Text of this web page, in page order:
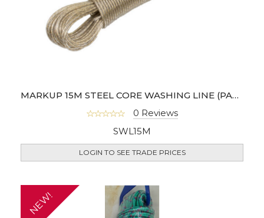
MARKUP 15M STEEL CORE WASHING LINE (PACK OF 6)
0 Reviews
SWL15M
LOGIN TO SEE TRADE PRICES
NEW!